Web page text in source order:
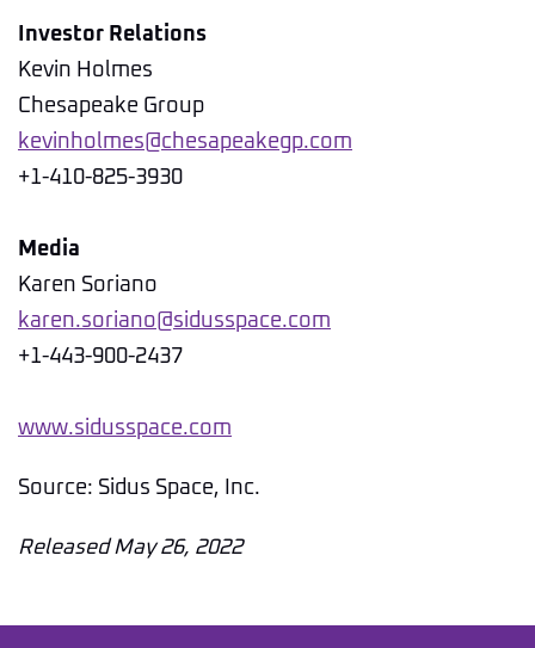
Investor Relations
Kevin Holmes
Chesapeake Group
kevinholmes@chesapeakegp.com
+1-410-825-3930
Media
Karen Soriano
karen.soriano@sidusspace.com
+1-443-900-2437
www.sidusspace.com
Source: Sidus Space, Inc.
Released May 26, 2022